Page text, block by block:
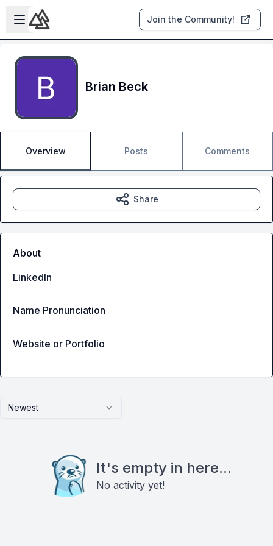
Skip to main content
Open sidebar
Join the Community!
Brian Beck
Overview Posts Comments
Newest
It's empty in here...
No activity yet!
Share
About
LinkedIn
Name Pronunciation
Website or Portfolio